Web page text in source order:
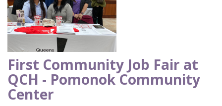
First Community Job Fair at
QCH - Pomonok Community
Center